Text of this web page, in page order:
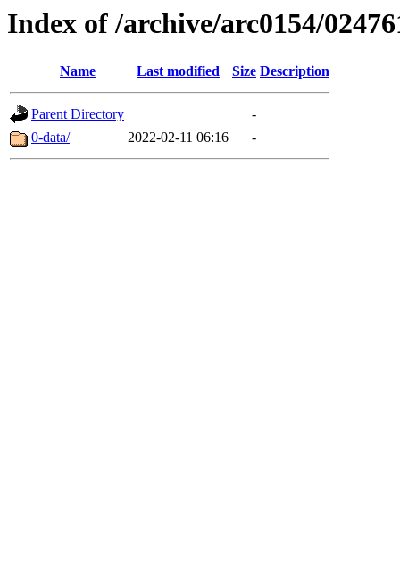
Index of /archive/arc0154/
Name Last modified Size Description
Parent Directory
-
0-data/
2022-02-11 06:16 -